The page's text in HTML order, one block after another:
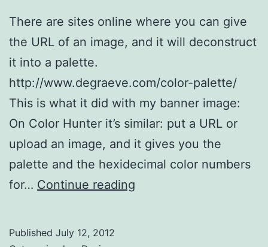
There are sites online where you can give
the URL of an image, and it will deconstruct
it into a palette.
http://www.degraeve.com/color-palette/
This is what it did with my banner image:
On Color Hunter it’s similar: put a URL or
upload an image, and it gives you the
palette and the hexidecimal color numbers
for… Continue reading
Published July 12, 2012